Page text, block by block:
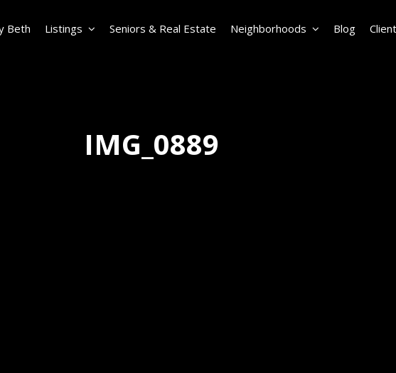
IMG_0889
Beth Listings Seniors & Real Estate Neighborhoods Blog